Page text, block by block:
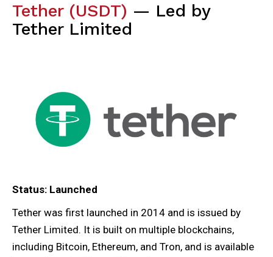
Tether (USDT) — Led by
Tether Limited
Status: Launched
Tether was first launched in 2014 and is issued by
Tether Limited. It is built on multiple blockchains,
including Bitcoin, Ethereum, and Tron, and is available